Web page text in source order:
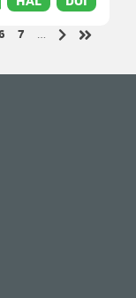
Page
7
…